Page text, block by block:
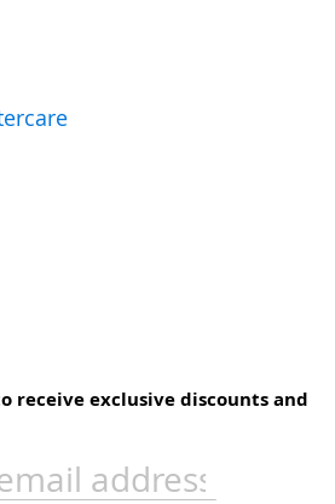
receive exclusive discounts and